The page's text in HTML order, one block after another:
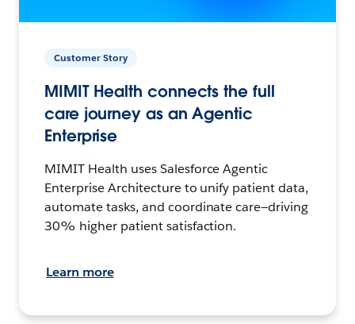
Customer Story
MIMIT Health connects the full
care journey as an Agentic
Enterprise
MIMIT Health uses Salesforce Agentic
Enterprise Architecture to unify patient data,
automate tasks, and coordinate care—driving
30% higher patient satisfaction.
Learn more